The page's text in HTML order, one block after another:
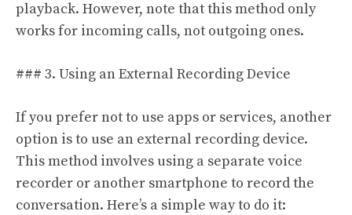
playback. However, note that this method only
works for incoming calls, not outgoing ones.
### 3. Using an External Recording Device
If you prefer not to use apps or services, another
option is to use an external recording device.
This method involves using a separate voice
recorder or another smartphone to record the
conversation. Here’s a simple way to do it: